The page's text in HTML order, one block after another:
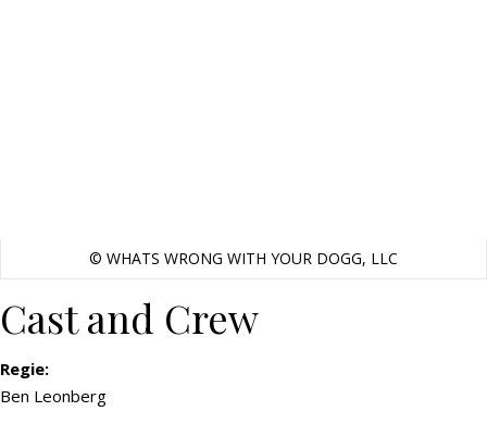
© WHATS WRONG WITH YOUR DOGG, LLC
Cast and Crew
Regie:
Ben Leonberg